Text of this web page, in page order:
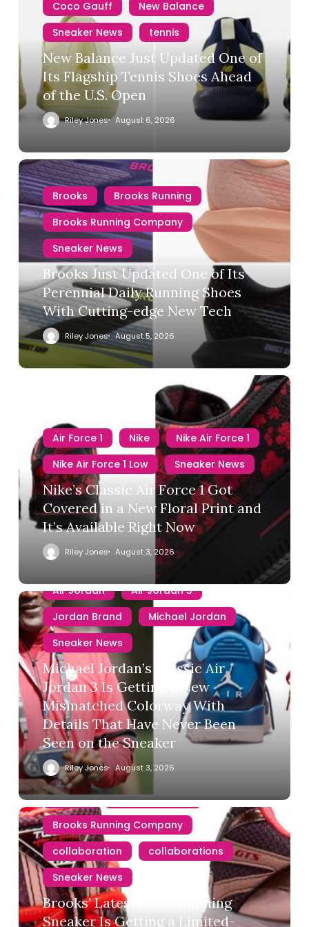
Coco Gauff
New Balance
Sneaker News
tennis
New Balance Just Updated One of
Its Flagship Tennis Shoes Ahead
of the U.S. Open
Riley Jones August 6, 2026
Brooks
Brooks Running
Brooks Running Company
Sneaker News
Brooks Just Updated One of Its
Perennial Daily Running Shoes
With Cutting-edge New Tech
Riley Jones August 5, 2026
Air Force 1 Nike
Nike Air Force 1
Nike Air Force 1 Low
Sneaker News
Nike’s Classic Air Force 1 Got
Covered in a New Floral Print and
It’s Available Right Now
Riley Jones August 3, 2026
Air Jordan
Air Jordan 3
Jordan Brand
Michael Jordan
Sneaker News
Michael Jordan’s Classic Air
Jordan 3 Is Getting a New
Mismatched Colorway With
Details That Have Never Been
Seen on the Sneaker
Riley Jones August 3, 2026
Brooks
Brooks Running
Brooks Running Company
collaboration
collaborations
Sneaker News
Brooks’ Latest Retro Running
Sneaker Is Getting a Limited-